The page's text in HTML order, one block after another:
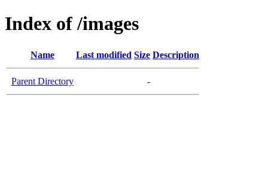
Index of /images
Name Last modified Size Description
Parent Directory -